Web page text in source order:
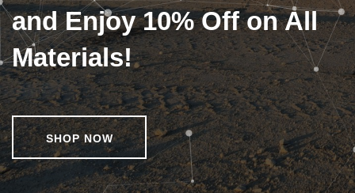
and Enjoy 10% Off on All
Materials!
SHOP NOW